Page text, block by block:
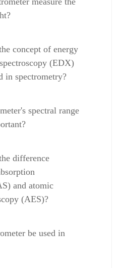
concept of energy
(EDX)
in spectrometry?
spectral range
difference
and atomic
(AES)?
be used in